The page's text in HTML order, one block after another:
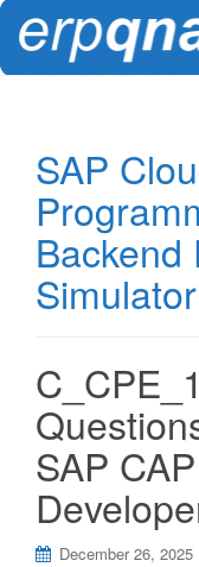
SAP
Backend
Simulator
SAP
December 26, 2025